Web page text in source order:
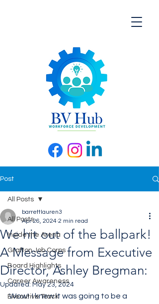
Post
All Posts
Inside the Arena
Grafton Job Corps
Board Highlights
Career Awareness
Executive Track
All Posts
We hit out of the ballpark!
A Message from Executive
Director, Ashley Bregman:
barrettlauren3
Apr 26, 2024 2 min read
Updated: May 23, 2024
Wow!  I knew it was going to be a